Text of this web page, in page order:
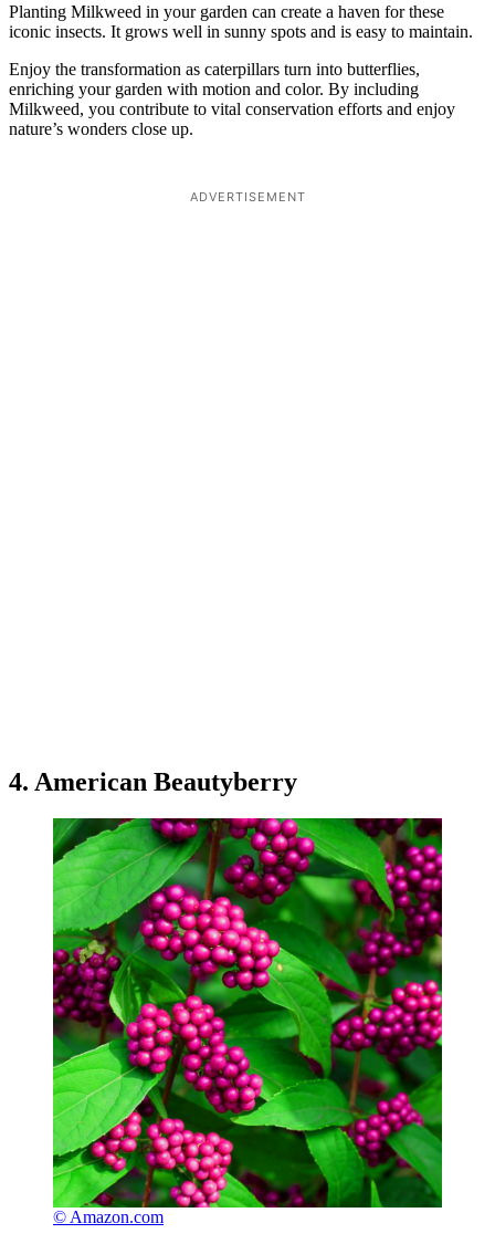
Planting Milkweed in your garden can create a haven for these
iconic insects. It grows well in sunny spots and is easy to maintain.
Enjoy the transformation as caterpillars turn into butterflies,
enriching your garden with motion and color. By including
Milkweed, you contribute to vital conservation efforts and enjoy
nature’s wonders close up.
ADVERTISEMENT
4. American Beautyberry
© Amazon.com